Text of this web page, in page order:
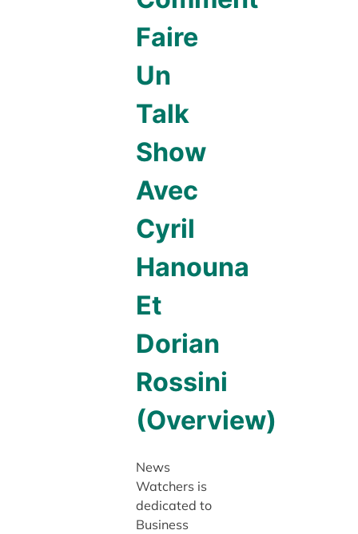
Faire
Un
Talk
Show
Avec
Cyril
Hanouna
Et
Dorian
Rossini
(Overview)
News
Watchers is
dedicated to
Business